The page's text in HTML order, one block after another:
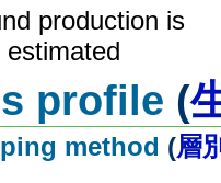
production is
estimated
profile (
method (層